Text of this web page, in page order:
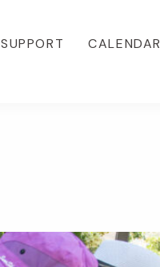
SUPPORT CALENDAR